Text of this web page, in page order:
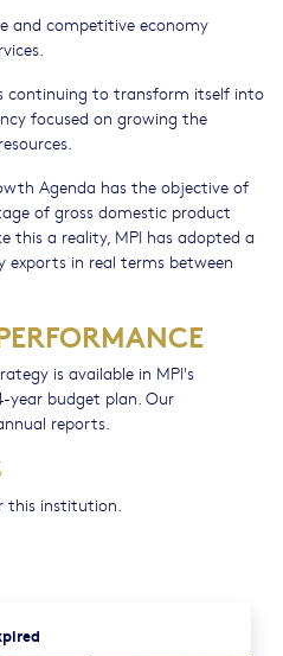
and competitive economy
continuing to transform itself into
focused on growing the
Agenda has the objective of
of gross domestic product
this a reality, MPI has adopted a
in real terms between
is available in MPI's
budget plan. Our
reports.
this institution.